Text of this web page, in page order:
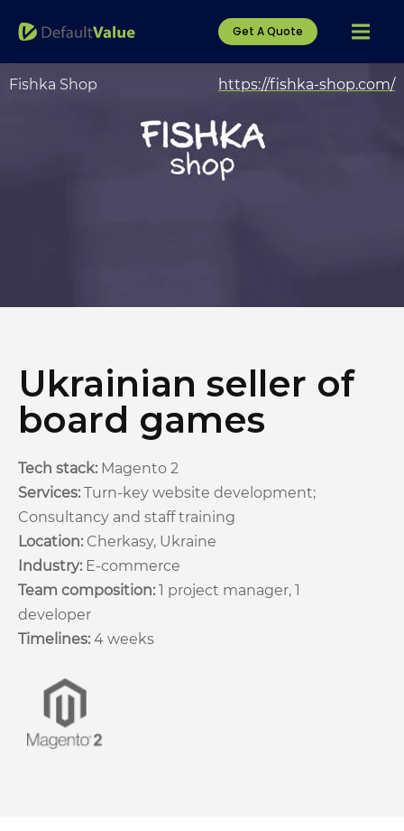
Get A Quote
Fishka Shop https://fishka-shop.com/
Ukrainian seller of
board games
Tech stack: Magento 2
Services: Turn-key website development;
Consultancy and staff training
Location: Cherkasy, Ukraine
Industry: E-commerce
Team composition: 1 project manager, 1
developer
Timelines: 4 weeks